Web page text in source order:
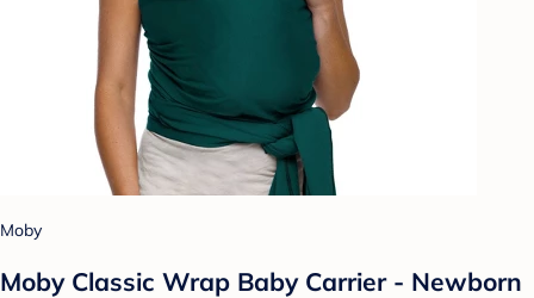
Moby
Moby Classic Wrap Baby Carrier - Newborn